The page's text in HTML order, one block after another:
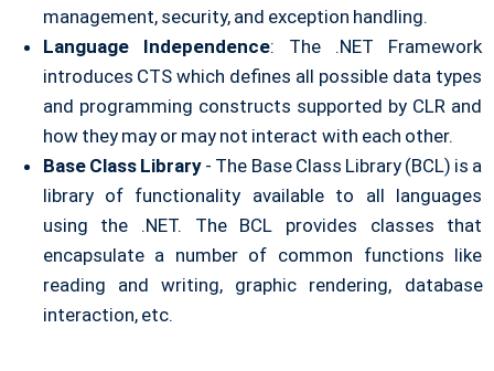
management, security, and exception handling.
Language Independence: The .NET Framework
introduces CTS which defines all possible data types
and programming constructs supported by CLR and
how they may or may not interact with each other.
Base Class Library- The Base Class Library (BCL) is a
library of functionality available to all languages
using the .NET. The BCL provides classes that
encapsulate a number of common functions like
reading and writing, graphic rendering, database
interaction, etc.